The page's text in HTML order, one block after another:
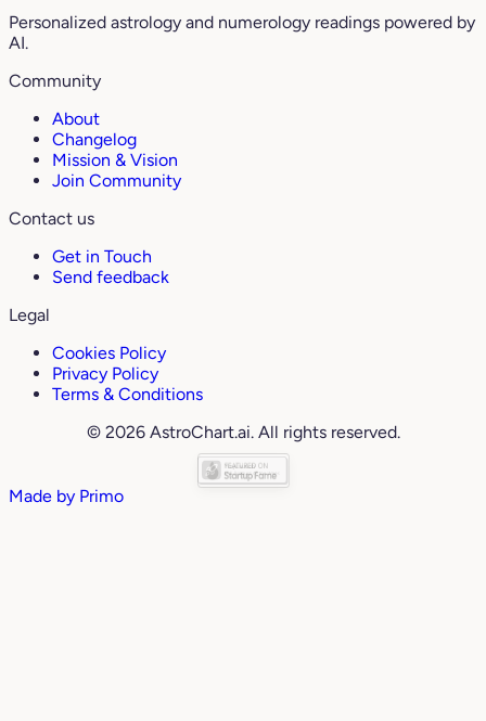
Personalized astrology and numerology readings powered by
AI.
Community
About
Changelog
Mission & Vision
Join Community
Contact us
Get in Touch
Send feedback
Legal
Cookies Policy
Privacy Policy
Terms & Conditions
© 2026 AstroChart.ai. All rights reserved.
Made by Primo